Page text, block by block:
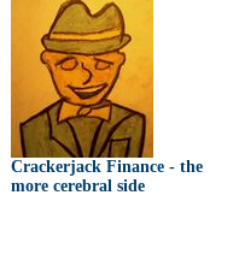
Crackerjack Finance - the
more cerebral side